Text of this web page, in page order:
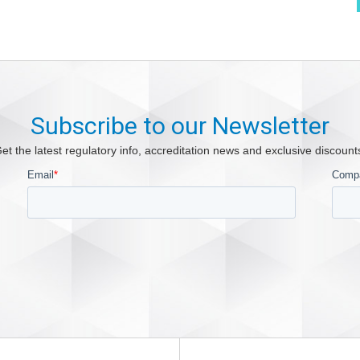
Subscribe to our Newsletter
the latest regulatory info, accreditation news and exclusive